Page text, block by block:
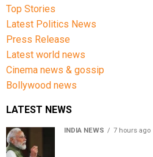
Gurnoor Brar, Prince Yadav and
Top Stories
Latest Politics News
Press Release
Latest world news
Cinema news & gossip
Bollywood news
LATEST NEWS
INDIA NEWS 7 hours ago